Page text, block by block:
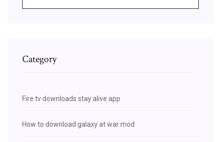
Category
Fire tv downloads stay alive app
How to download galaxy at war mod